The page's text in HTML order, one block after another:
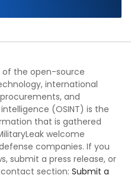
of the open-source
international
and
(OSINT) is the
that is gathered
welcome
companies. If you
submit a press release, or
section: Submit a